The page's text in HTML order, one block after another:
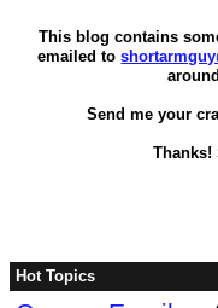
This blog contains
emailed to
Send me your
Thanks!
Hot Topics